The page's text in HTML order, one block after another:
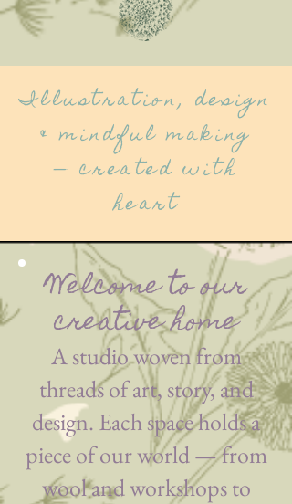
Illustration, design
& mindful making
— created with
heart
Welcome to our
creative home
A studio woven from
threads of art, story, and
design. Each space holds a
piece of our world — from
wool and workshops to